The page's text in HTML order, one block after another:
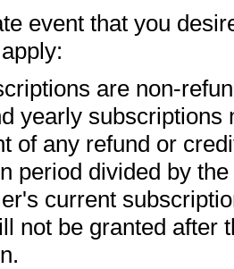
event that you
are non-
yearly subscriptions
of any refund or
period divided by
current
not be granted after